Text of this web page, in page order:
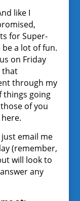
like I
for Super-
a lot of fun.
on Friday
that
through my
things going
of you
email me
(remember,
will look to
any